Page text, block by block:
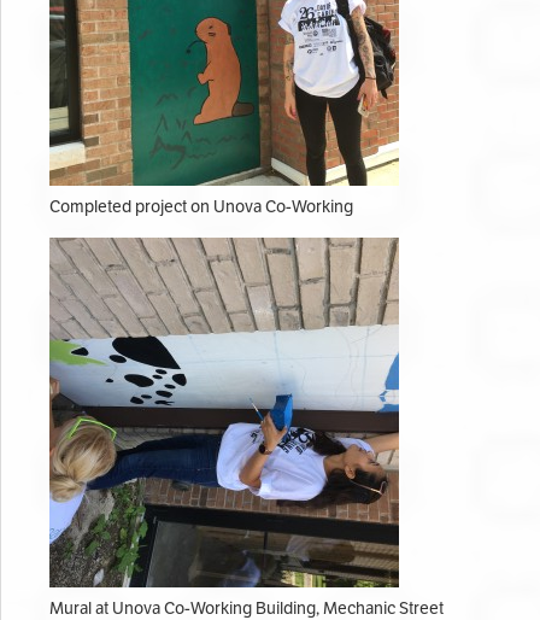
Completed project on Unova Co-Working
Mural at Unova Co-Working Building, Mechanic Street